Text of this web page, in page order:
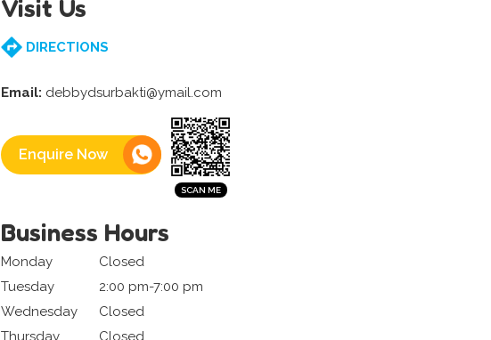
Visit Us
DIRECTIONS
Email: debbydsurbakti@ymail.com
Enquire Now
Business Hours
Monday
Closed
Tuesday
2:00 pm-7:00 pm
Wednesday
Closed
Thursday
Closed